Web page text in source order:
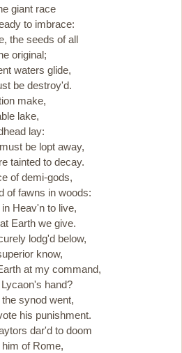
giant race
to imbrace:
the seeds of all
original;
waters glide,
be destroy'd.
make,
lake,
lay:
be lopt away,
tainted to decay.
of demi-gods,
fawns in woods:
Heav'n to live,
Earth we give.
lodg'd below,
know,
at my command,
hand?
synod went,
his punishment.
dar'd to doom
of Rome,